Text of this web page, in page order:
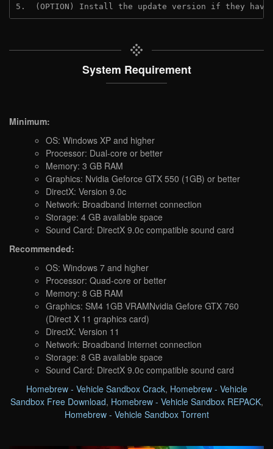
5.  (OPTION) Install the update version if they
System Requirement
Minimum:
OS: Windows XP and higher
Processor: Dual-core or better
Memory: 3 GB RAM
Graphics: Nvidia Geforce GTX 550 (1GB) or better
DirectX: Version 9.0c
Network: Broadband Internet connection
Storage: 4 GB available space
Sound Card: DirectX 9.0c compatible sound card
Recommended:
OS: Windows 7 and higher
Processor: Quad-core or better
Memory: 8 GB RAM
Graphics: SM4 1GB VRAMNvidia Gefore GTX 760
(Direct X 11 graphics card)
DirectX: Version 11
Network: Broadband Internet connection
Storage: 8 GB available space
Sound Card: DirectX 9.0c compatible sound card
Homebrew - Vehicle Sandbox Crack, Homebrew - Vehicle
Sandbox Free Download, Homebrew - Vehicle Sandbox REPACK,
Homebrew - Vehicle Sandbox Torrent